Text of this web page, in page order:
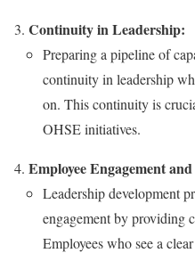
Continuity in Leadership:
Preparing a pipeline of
continuity in leadership
on. This continuity is
OHSE initiatives.
Employee Engagement
Leadership development
engagement by providing
Employees who see a